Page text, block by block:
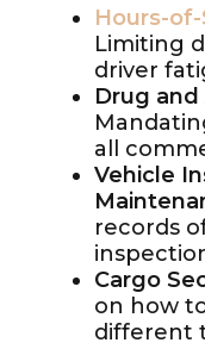
Hours-of-
Limiting
driver
Drug
all
Vehicle
records
Cargo
on how
different